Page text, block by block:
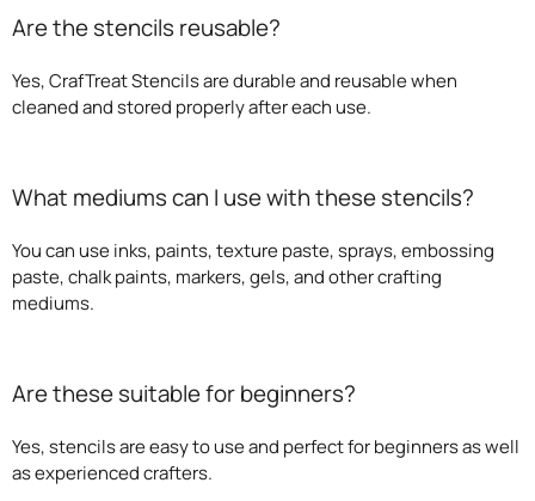
Are the stencils reusable?
Yes, CrafTreat Stencils are durable and reusable when
cleaned and stored properly after each use.
What mediums can I use with these stencils?
You can use inks, paints, texture paste, sprays, embossing
paste, chalk paints, markers, gels, and other crafting
mediums.
Are these suitable for beginners?
Yes, stencils are easy to use and perfect for beginners as well
as experienced crafters.